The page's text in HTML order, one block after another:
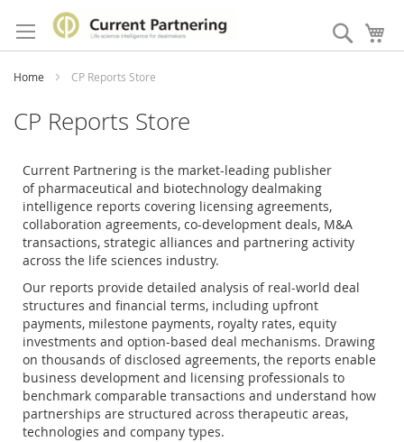
to
Content
Search
Home CP Reports Store
CP Reports Store
Current Partnering is the market-leading publisher
of pharmaceutical and biotechnology dealmaking
intelligence reports covering licensing agreements,
collaboration agreements, co-development deals, M&A
transactions, strategic alliances and partnering activity
across the life sciences industry.
Our reports provide detailed analysis of real-world deal
structures and financial terms, including upfront
payments, milestone payments, royalty rates, equity
investments and option-based deal mechanisms. Drawing
on thousands of disclosed agreements, the reports enable
business development and licensing professionals to
benchmark comparable transactions and understand how
partnerships are structured across therapeutic areas,
technologies and company types.